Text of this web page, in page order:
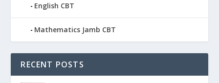
English CBT
Mathematics Jamb CBT
RECENT POSTS